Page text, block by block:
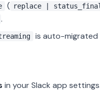
( replace |
.
is auto-
in your Slack app